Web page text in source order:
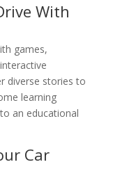
With
games,
diverse stories to
learning
an educational
Car